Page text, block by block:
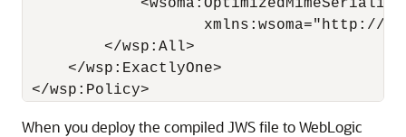
xmlns:wsoma="http://
         </wsp:All>
     </wsp:ExactlyOne>
When you deploy the compiled JWS file to WebLogic